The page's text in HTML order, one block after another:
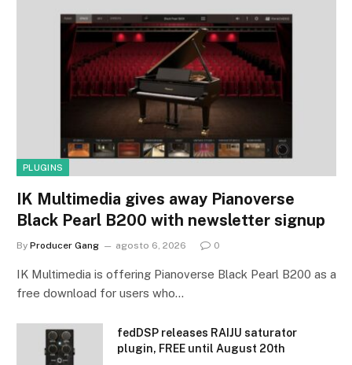
PLUGINS
IK Multimedia gives away Pianoverse
Black Pearl B200 with newsletter signup
By Producer Gang agosto 6, 2026 0
IK Multimedia is offering Pianoverse Black Pearl B200 as a
free download for users who…
fedDSP releases RAIJU saturator
plugin, FREE until August 20th